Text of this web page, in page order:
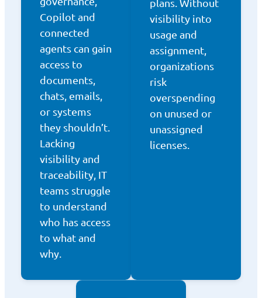
Copilot and
connected
agents can gain
access to
documents,
chats, emails,
or systems
they shouldn’t.
Lacking
visibility and
traceability, IT
teams struggle
to understand
who has access
to what and
why.
plans. Without
visibility into
usage and
assignment,
organizations
risk
overspending
on unused or
unassigned
licenses.